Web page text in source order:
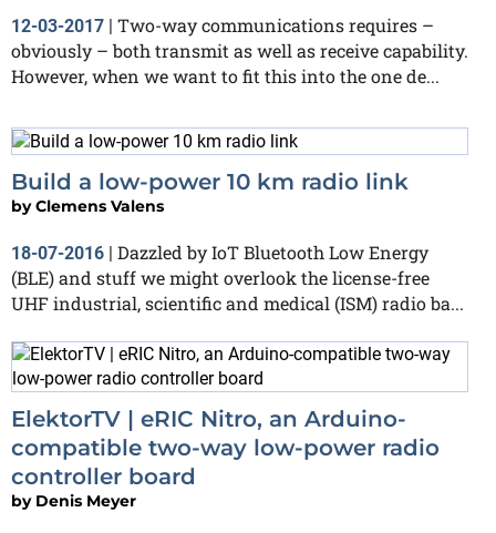
12-03-2017 | Two-way communications requires –
obviously – both transmit as well as receive capability.
However, when we want to fit this into the one de...
Build a low-power 10 km radio link
byClemens Valens
18-07-2016 | Dazzled by IoT Bluetooth Low Energy
(BLE) and stuff we might overlook the license-free
UHF industrial, scientific and medical (ISM) radio ba...
ElektorTV | eRIC Nitro, an Arduino-
compatible two-way low-power radio
controller board
by Denis Meyer